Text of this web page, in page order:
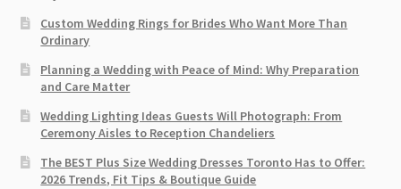
Custom Wedding Rings for Brides Who Want More Than
Ordinary
Planning a Wedding with Peace of Mind: Why Preparation
and Care Matter
Wedding Lighting Ideas Guests Will Photograph: From
Ceremony Aisles to Reception Chandeliers
The BEST Plus Size Wedding Dresses Toronto Has to Offer:
2026 Trends, Fit Tips & Boutique Guide